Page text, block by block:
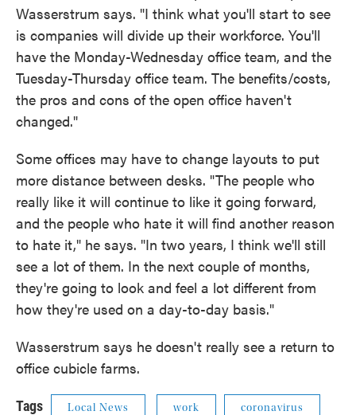
Wasserstrum says. "I think what you'll start to see
is companies will divide up their workforce. You'll
have the Monday-Wednesday office team, and the
Tuesday-Thursday office team. The benefits/costs,
the pros and cons of the open office haven't
changed."
Some offices may have to change layouts to put
more distance between desks. "The people who
really like it will continue to like it going forward,
and the people who hate it will find another reason
to hate it," he says. "In two years, I think we'll still
see a lot of them. In the next couple of months,
they're going to look and feel a lot different from
how they're used on a day-to-day basis."
Wasserstrum says he doesn't really see a return to
office cubicle farms.
Tags Local News work coronavirus